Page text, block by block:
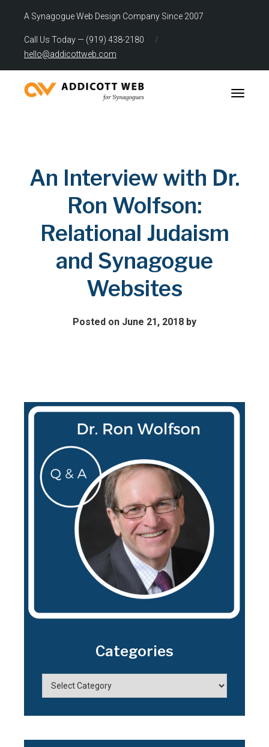
A Synagogue Web Design Company Since 2007
Call Us Today — (919) 438-2180
/
hello@addicottweb.com
Toggle
An Interview with Dr.
Ron Wolfson:
Relational Judaism
and Synagogue
Websites
Posted on June 21, 2018 by
Categories